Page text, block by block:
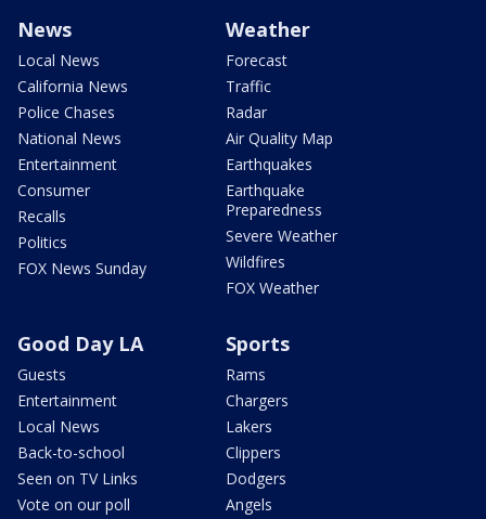
News
Local News
California News
Police Chases
National News
Entertainment
Consumer
Recalls
Politics
FOX News Sunday
Weather
Forecast
Traffic
Radar
Air Quality Map
Earthquakes
Earthquake
Preparedness
Severe Weather
Wildfires
FOX Weather
Good Day LA
Guests
Entertainment
Local News
Back-to-school
Seen on TV Links
Vote on our poll
Sports
Rams
Chargers
Lakers
Clippers
Dodgers
Angels